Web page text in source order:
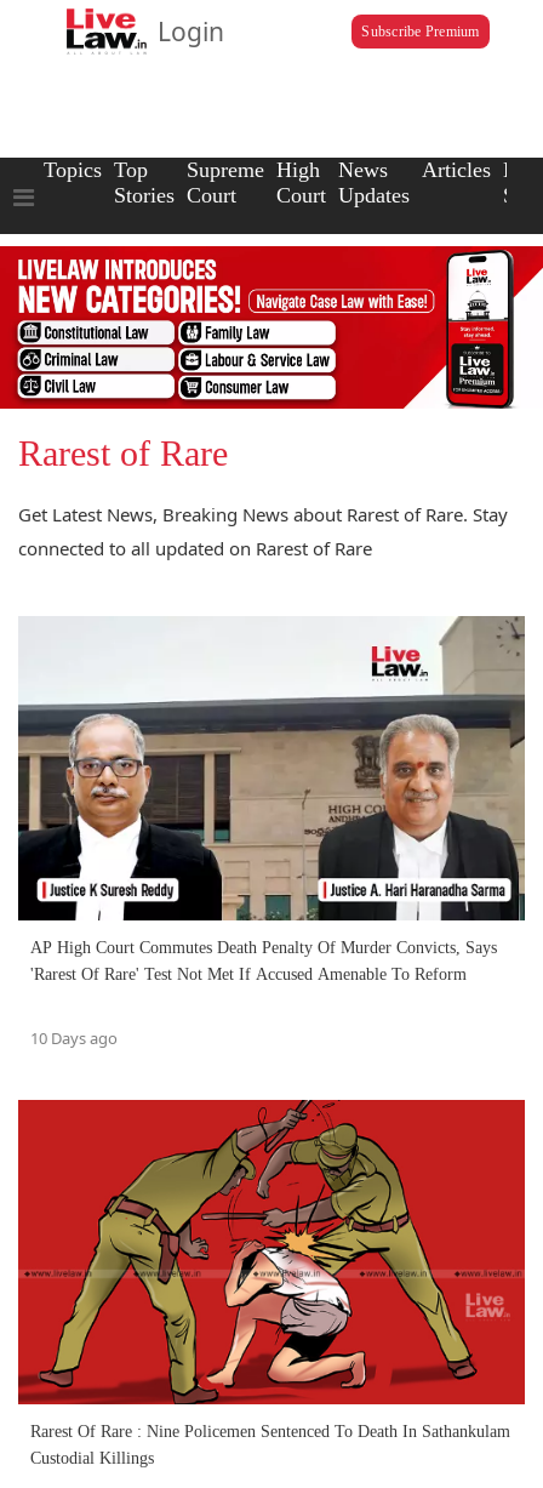
Login Subscribe Premium
Topics Top
Stories
Supreme
Court
High
Court
News
Updates
Articles Law
Rarest of Rare
Get Latest News, Breaking News about Rarest of Rare. Stay
connected to all updated on Rarest of Rare
AP High Court Commutes Death Penalty Of Murder Convicts, Says
'Rarest Of Rare' Test Not Met If Accused Amenable To Reform
10 Days ago
Rarest Of Rare : Nine Policemen Sentenced To Death In Sathankulam
Custodial Killings